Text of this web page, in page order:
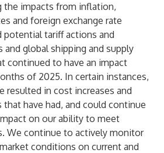
the impacts from inflation,
and foreign exchange rate
potential tariff actions and
global shipping and supply
continued to have an impact
of 2025. In certain instances,
resulted in cost increases and
have had, and could continue
on our ability to meet
We continue to actively monitor
conditions on current and